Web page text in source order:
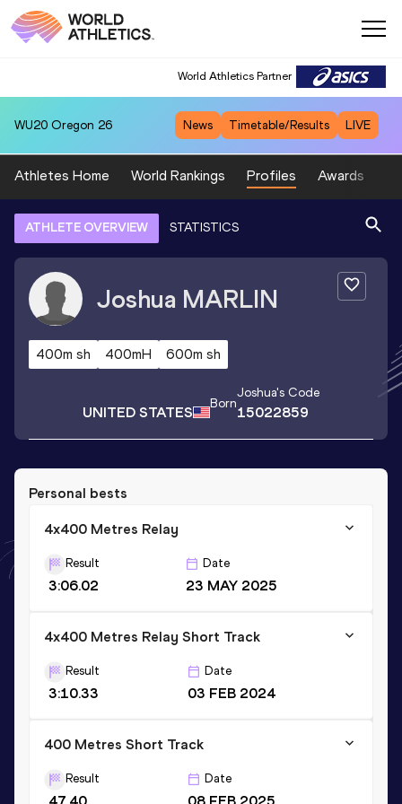
World Athletics Partner
WU20 Oregon 26 News Timetable/Results LIVE
Athletes Home World Rankings Profiles Awards
ATHLETE OVERVIEW STATISTICS
Joshua MARLIN
400m sh 400mH 600m sh
UNITED STATES Born
Joshua's Code
15022859
Personal bests
4x400 Metres Relay
Result
3:06.02
Date
23 MAY 2025
4x400 Metres Relay Short Track
Result
3:10.33
Date
03 FEB 2024
400 Metres Short Track
Result
47.40
Date
08 FEB 2025